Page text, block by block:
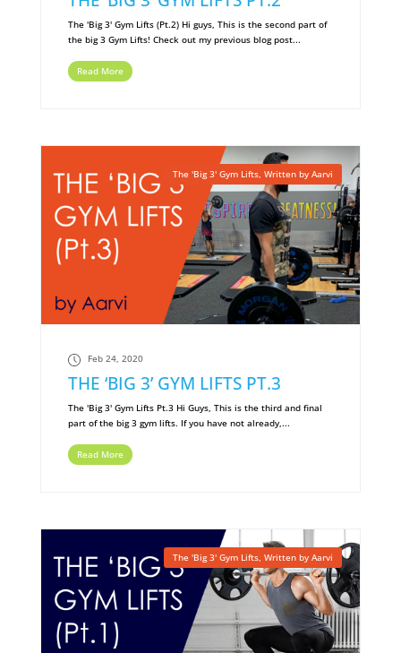
The 'Big 3' Gym Lifts (Pt.2) Hi guys, This is the second part of
the big 3 Gym Lifts! Check out my previous blog post...
Read More
The 'Big 3' Gym Lifts ,Written by Aarvi
Feb 24, 2020
THE ‘BIG 3’ GYM LIFTS PT.3
The 'Big 3' Gym Lifts Pt.3 Hi Guys, This is the third and final
part of the big 3 gym lifts. If you have not already,...
Read More
The 'Big 3' Gym Lifts,Written by Aarvi